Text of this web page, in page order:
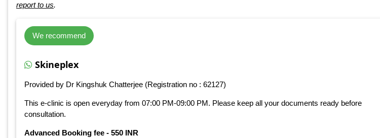
report to us.
We recommend
Skineplex
Provided by Dr Kingshuk Chatterjee (Registration no : 62127)
This e-clinic is open everyday from 07:00 PM-09:00 PM. Please keep all your documents ready before
consultation.
Advanced Booking fee - 550 INR